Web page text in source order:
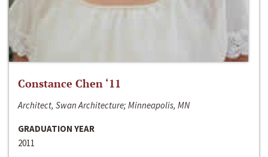
Constance Chen ‘11
Architect, Swan Architecture; Minneapolis, MN
GRADUATION YEAR
2011